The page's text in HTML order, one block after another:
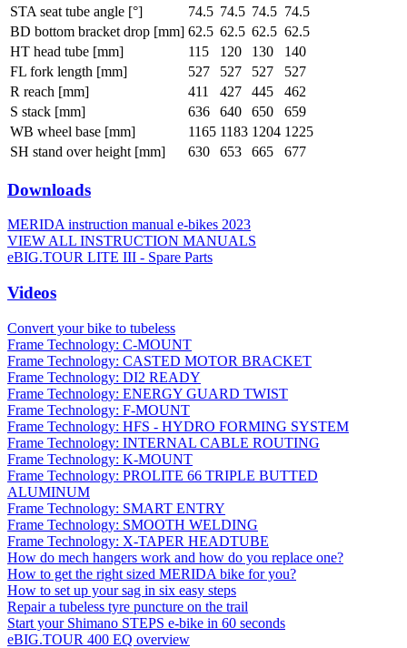
STA seat tube angle [°]
74.5 74.5 74.5 74.5
BD bottom bracket drop [mm] 62.5 62.5 62.5 62.5
HT head tube [mm]
115 120 130
140
FL fork length [mm]
527 527 527
527
R reach [mm]
411 427 445
462
S stack [mm]
636 640 650
659
WB wheel base [mm]
1165 1183 1204 1225
SH stand over height [mm]
630 653 665 677
Downloads
MERIDA instruction manual e-bikes 2023
VIEW ALL INSTRUCTION MANUALS
eBIG.TOUR LITE III - Spare Parts
Videos
Convert your bike to tubeless
Frame Technology: C-MOUNT
Frame Technology: CASTED MOTOR BRACKET
Frame Technology: DI2 READY
Frame Technology: ENERGY GUARD TWIST
Frame Technology: F-MOUNT
Frame Technology: HFS - HYDRO FORMING SYSTEM
Frame Technology: INTERNAL CABLE ROUTING
Frame Technology: K-MOUNT
Frame Technology: PROLITE 66 TRIPLE BUTTED
ALUMINUM
Frame Technology: SMART ENTRY
Frame Technology: SMOOTH WELDING
Frame Technology: X-TAPER HEADTUBE
How do mech hangers work and how do you replace one?
How to get the right sized MERIDA bike for you?
How to set up your sag in six easy steps
Repair a tubeless tyre puncture on the trail
Start your Shimano STEPS e-bike in 60 seconds
eBIG.TOUR 400 EQ overview